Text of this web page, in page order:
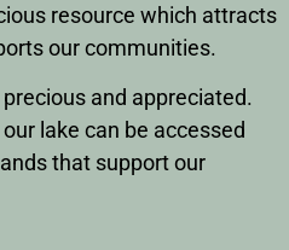
resource which attracts
our communities.
and appreciated.
lake can be accessed
that support our